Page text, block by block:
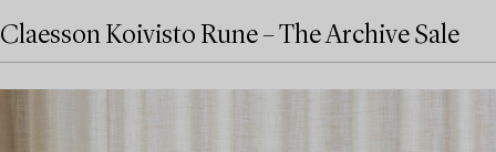
Claesson Koivisto Rune – The Archive Sale